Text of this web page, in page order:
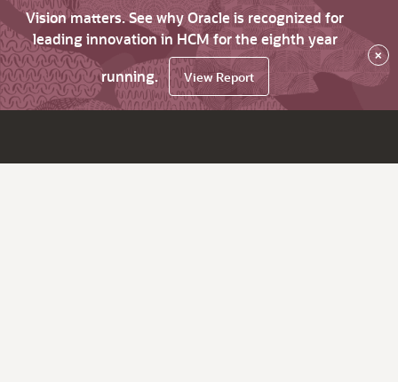
Vision matters. See why Oracle is recognized for
leading innovation in HCM for the eighth year
running.
View Report
×